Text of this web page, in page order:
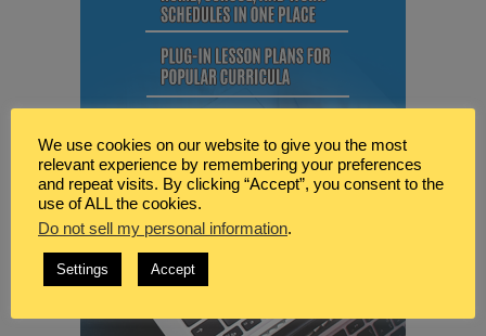
We use cookies on our website to give you the most
relevant experience by remembering your preferences
and repeat visits. By clicking “Accept”, you consent to the
use of ALL the cookies.
Do not sell my personal information.
Settings Accept